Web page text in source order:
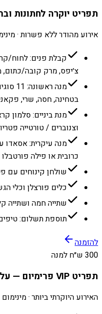
תפריט יוקרה לחתונות
אירוע מהודר ללא פשרות · מינימום 100
קבלת פנים: לחוח/
צ׳יפס, מרק קובה/כתום,
מנה
בטחינה, חסה, שרי,
מנת ביניים: סלמון
וצנוברים / טורטייה
מנה עיקרית: אסאדו
כרובית או פילה פורטבלו
שולחן קינוחים עם
כלים פורצלן וכלי
שתייה חמה ושתייה
תוספת תשלום:
להזמנה
300 ש״ח למנה
תפריט VIP פרימיום — על האש בשרים מובחרים
האירוע היוקרתי ביותר · מינימום 100 מנות